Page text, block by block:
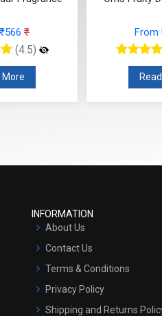
₹
(4.5)
More
From
INFORMATION
About Us
Contact Us
Terms & Conditions
Privacy Policy
Shipping and Returns